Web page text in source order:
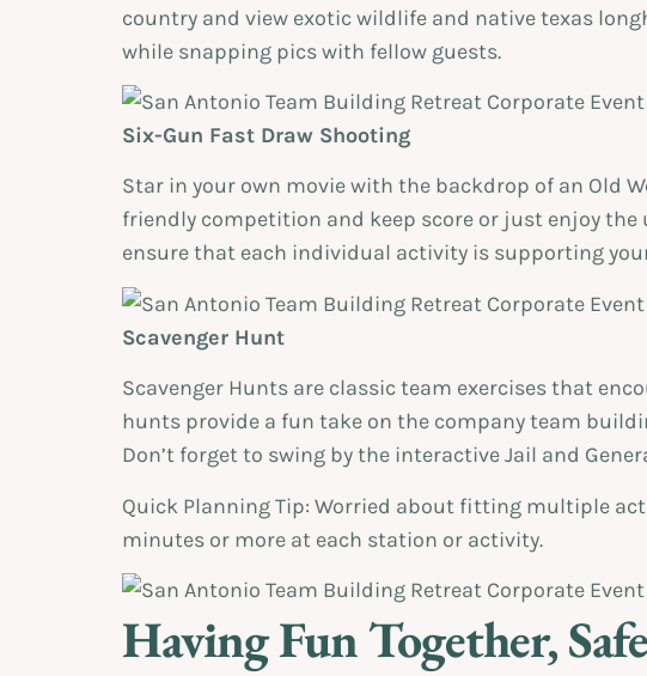
country and view exotic wildlife and native texas
while snapping pics with fellow guests.
Six-Gun Fast Draw Shooting
Star in your own movie with the backdrop of an Old
friendly competition and keep score or just enjoy
ensure that each individual activity is supporting
Scavenger Hunt
Scavenger Hunts are classic team exercises that
hunts provide a fun take on the company team
Don’t forget to swing by the interactive Jail and
Quick Planning Tip: Worried about fitting multiple
minutes or more at each station or activity.
Having Fun Together,